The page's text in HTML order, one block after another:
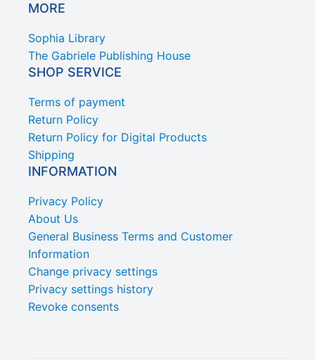
MORE
Sophia Library
The Gabriele Publishing House
SHOP SERVICE
Terms of payment
Return Policy
Return Policy for Digital Products
Shipping
INFORMATION
Privacy Policy
About Us
General Business Terms and Customer
Information
Change privacy settings
Privacy settings history
Revoke consents